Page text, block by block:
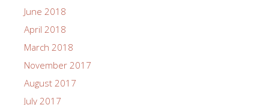
June 2018
April 2018
March 2018
November 2017
August 2017
July 2017